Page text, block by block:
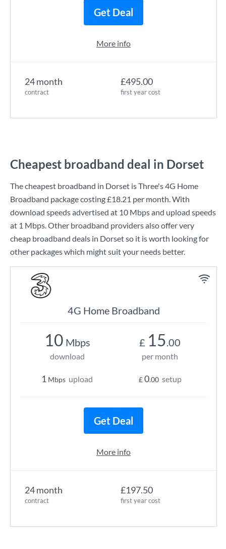
24 month
contract
£495.00
first year cost
Get Deal
More info
Cheapest broadband deal in Dorset
The cheapest broadband in Dorset isThree's4G Home
Broadband package costing£18.21 per month. With
download speeds advertised at 10 Mbpsand upload speeds
at 1 Mbps. Other broadband providers also offer very
cheap broadband deals in Dorset so it is worth looking for
other packages which might suit your needs better.
4G Home Broadband
24 month
contract
£197.50
first year cost
10 Mbps
download
1 Mbps upload
£ 15.00
per month
£0.00 setup
Get Deal
More info